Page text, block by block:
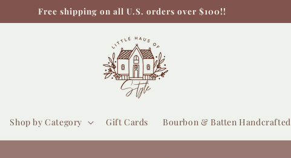
Free shipping on all U.S. orders over $100!!
Shop by Category Gift Cards Bourbon & Batten Handcrafted